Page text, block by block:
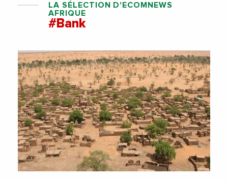
LA SÉLECTION D'ECOMNEWS
AFRIQUE
#Bank